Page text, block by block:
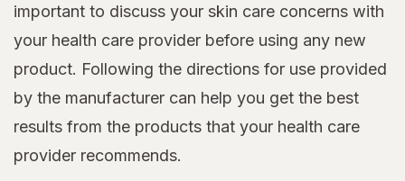
important to discuss your skin care concerns with
your health care provider before using any new
product. Following the directions for use provided
by the manufacturer can help you get the best
results from the products that your health care
provider recommends.